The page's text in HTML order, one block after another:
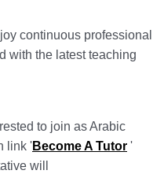
continuous professional
with the latest teaching
to join as Arabic
link 'Become A Tutor '
will